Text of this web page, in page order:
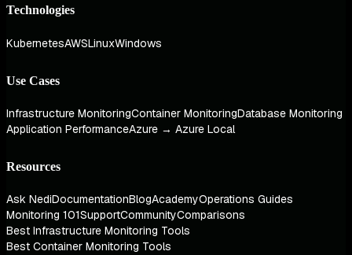
Technologies
KubernetesAWSLinuxWindows
Use Cases
Infrastructure MonitoringContainer MonitoringDatabase Monitoring
Application PerformanceAzure → Azure Local
Resources
Ask NediDocumentationBlogAcademyOperations Guides
Monitoring 101SupportCommunityComparisons
Best Infrastructure Monitoring Tools
Best Container Monitoring Tools